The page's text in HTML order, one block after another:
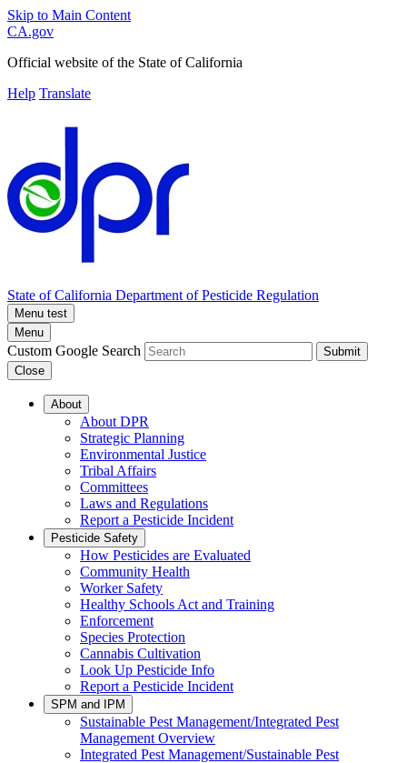
Skip to Main Content
CA.gov
Official website of the State of California
Help Translate
State of California Department of Pesticide Regulation
Menu test
Menu
Custom Google Search
Submit
Close
About
About DPR
Strategic Planning
Environmental Justice
Tribal Affairs
Committees
Laws and Regulations
Report a Pesticide Incident
Pesticide Safety
How Pesticides are Evaluated
Community Health
Worker Safety
Healthy Schools Act and Training
Enforcement
Species Protection
Cannabis Cultivation
Look Up Pesticide Info
Report a Pesticide Incident
SPM and IPM
Sustainable Pest Management/Integrated Pest
Management Overview
Integrated Pest Management/Sustainable Pest